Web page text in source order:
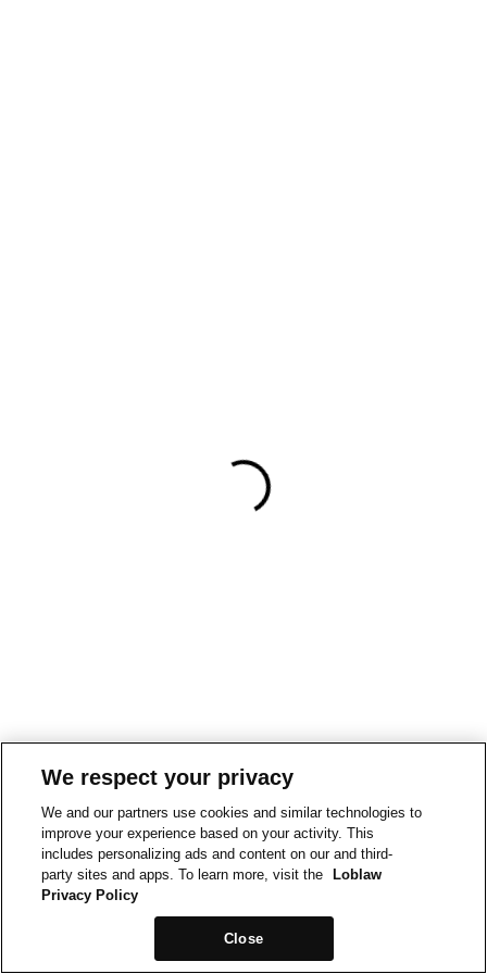
We respect your privacy
We and our partners use cookies and similar technologies to
improve your experience based on your activity. This
includes personalizing ads and content on our and third-
party sites and apps. To learn more, visit the
Loblaw
Privacy Policy
Close